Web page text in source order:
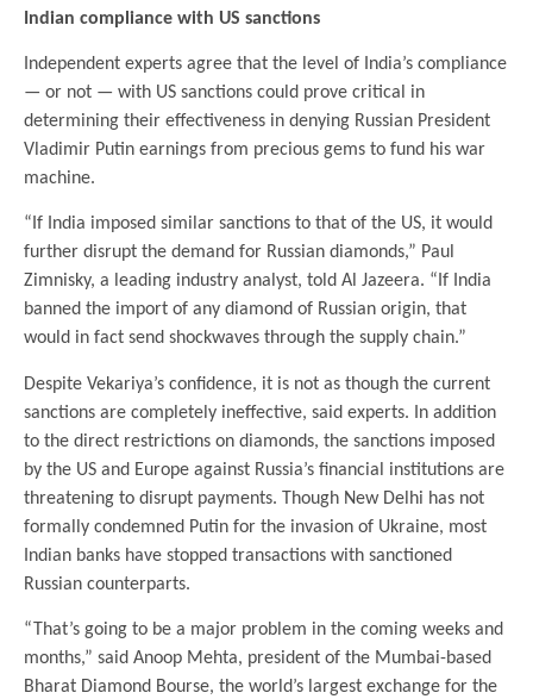
Indian compliance with US sanctions
Independent experts agree that the level of India’s compliance
— or not — with US sanctions could prove critical in
determining their effectiveness in denying Russian President
Vladimir Putin earnings from precious gems to fund his war
machine.
“If India imposed similar sanctions to that of the US, it would
further disrupt the demand for Russian diamonds,” Paul
Zimnisky, a leading industry analyst, told Al Jazeera. “If India
banned the import of any diamond of Russian origin, that
would in fact send shockwaves through the supply chain.”
Despite Vekariya’s confidence, it is not as though the current
sanctions are completely ineffective, said experts. In addition
to the direct restrictions on diamonds, the sanctions imposed
by the US and Europe against Russia’s financial institutions are
threatening to disrupt payments. Though New Delhi has not
formally condemned Putin for the invasion of Ukraine, most
Indian banks have stopped transactions with sanctioned
Russian counterparts.
“That’s going to be a major problem in the coming weeks and
months,” said Anoop Mehta, president of the Mumbai-based
Bharat Diamond Bourse, the world’s largest exchange for the